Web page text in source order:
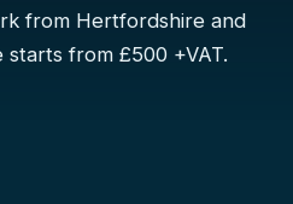
from Hertfordshire and
starts from £500 +VAT.